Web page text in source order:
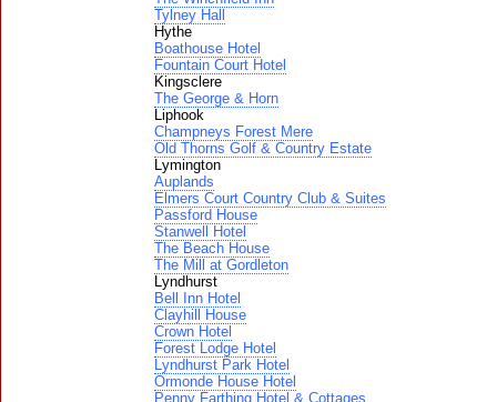
Tylney Hall
Hythe
Boathouse Hotel
Fountain Court Hotel
Kingsclere
The George & Horn
Liphook
Champneys Forest Mere
Old Thorns Golf & Country Estate
Lymington
Auplands
Elmers Court Country Club & Suites
Passford House
Stanwell Hotel
The Beach House
The Mill at Gordleton
Lyndhurst
Bell Inn Hotel
Clayhill House
Crown Hotel
Forest Lodge Hotel
Lyndhurst Park Hotel
Ormonde House Hotel
Penny Farthing Hotel & Cottages